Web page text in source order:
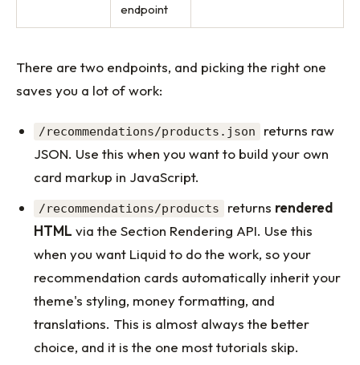
endpoint
There are two endpoints, and picking the right one
saves you a lot of work:
/recommendations/products.json
returns raw
JSON. Use this when you want to build your own
card markup in JavaScript.
/recommendations/products returns rendered
HTML via the Section Rendering API. Use this
when you want Liquid to do the work, so your
recommendation cards automatically inherit your
theme's styling, money formatting, and
translations. This is almost always the better
choice, and it is the one most tutorials skip.